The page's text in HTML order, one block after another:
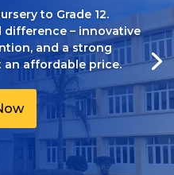
to Grade 12.
difference – innovative
and a strong
an affordable price.